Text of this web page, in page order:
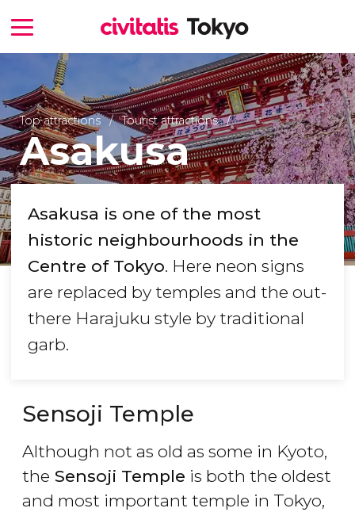
Top attractions Tourist attractions
Asakusa
Asakusa is one of the most
historic neighbourhoods in the
Centre of Tokyo. Here neon signs
are replaced by temples and the out-
there Harajuku style by traditional
garb.
Sensoji Temple
Although not as old as some in Kyoto,
the Sensoji Temple is both the oldest
and most important temple in Tokyo,